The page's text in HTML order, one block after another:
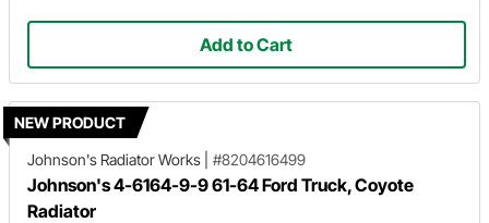
Add to Cart
NEW PRODUCT
Johnson's Radiator Works
#8204616499
Johnson's 4-6164-9-9 61-64 Ford Truck, Coyote
Radiator